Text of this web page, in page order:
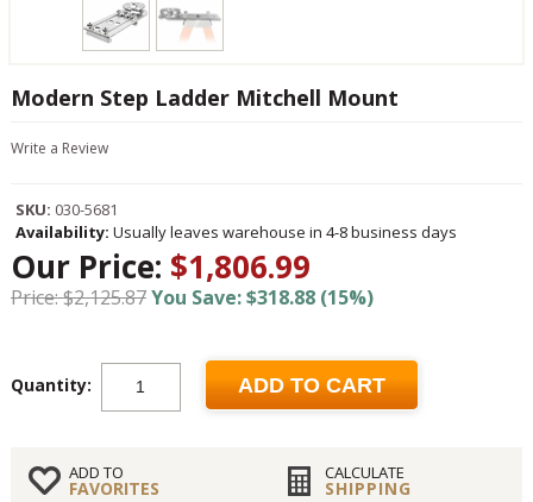
Modern Step Ladder Mitchell Mount
Write a Review
SKU: 030-5681
Availability: Usually leaves warehouse in 4-8 business days
Our Price: $1,806.99
Price: $2,125.87You Save: $318.88 (15%)
Quantity: ADD TO CART
ADD TO
FAVORITES
CALCULATE
SHIPPING